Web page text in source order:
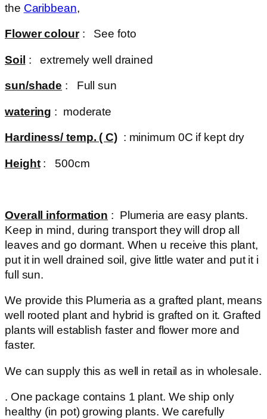
the Caribbean,
Flower colour: See foto
Soil : extremely well drained
sun/shade : Full sun
watering : moderate
Hardiness/ temp. ( C): minimum 0C if kept dry
Height: 500cm
Overall information : Plumeria are easy plants.
Keep in mind, during transport they will drop all
leaves and go dormant. When u receive this plant,
put it in well drained soil, give little water and put it i
full sun.
We provide this Plumeria as a grafted plant, means
well rooted plant and hybrid is grafted on it. Grafted
plants will establish faster and flower more and
faster.
We can supply this as well in retail as in wholesale.
. One package contains 1 plant. We ship only
healthy (in pot) growing plants. We carefully